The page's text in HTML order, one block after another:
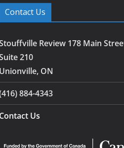
Contact Us
Review 178 Main
210
Unionville, ON
884-4343
Contact Us